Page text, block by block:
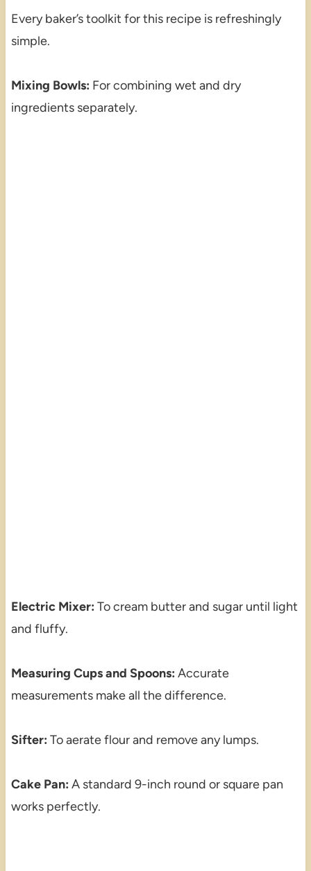
Every baker’s toolkit for this recipe is refreshingly
simple.
Mixing Bowls: For combining wet and dry
ingredients separately.
Electric Mixer: To cream butter and sugar until light
and fluffy.
Measuring Cups and Spoons: Accurate
measurements make all the difference.
Sifter: To aerate flour and remove any lumps.
Cake Pan: A standard 9-inch round or square pan
works perfectly.